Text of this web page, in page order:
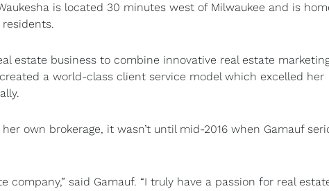
is located 30 minutes west of Milwaukee and is
residents.
estate business to combine innovative real estate
a world-class client service model which excelled her
own brokerage, it wasn’t until mid-2016 when Gamauf
company,” said Gamauf. “I truly have a passion for real